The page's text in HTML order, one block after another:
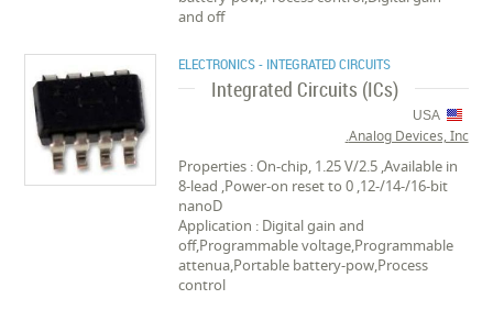
and off
ELECTRONICS - INTEGRATED CIRCUITS
Integrated Circuits (ICs)
USA
Analog Devices, Inc.
Properties : On-chip, 1.25 V/2.5 ,Available in
8-lead ,Power-on reset to 0 ,12-/14-/16-bit
nanoD
Application : Digital gain and
off,Programmable voltage,Programmable
attenua,Portable battery-pow,Process
control